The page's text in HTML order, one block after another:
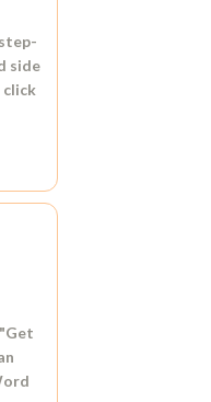
side
click
"Get